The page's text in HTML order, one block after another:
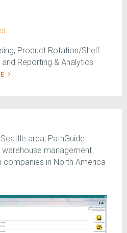
Product Rotation/Shelf
Reporting & Analytics
area, PathGuide
management
companies in North America